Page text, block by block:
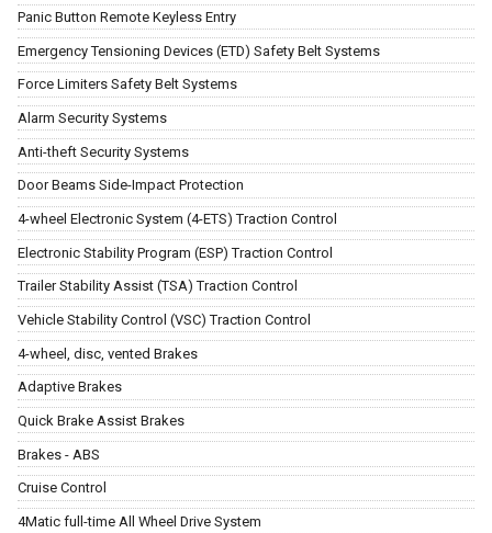
Panic Button Remote Keyless Entry
Emergency Tensioning Devices (ETD) Safety Belt Systems
Force Limiters Safety Belt Systems
Alarm Security Systems
Anti-theft Security Systems
Door Beams Side-Impact Protection
4-wheel Electronic System (4-ETS) Traction Control
Electronic Stability Program (ESP) Traction Control
Trailer Stability Assist (TSA) Traction Control
Vehicle Stability Control (VSC) Traction Control
4-wheel, disc, vented Brakes
Adaptive Brakes
Quick Brake Assist Brakes
Brakes - ABS
Cruise Control
4Matic full-time All Wheel Drive System